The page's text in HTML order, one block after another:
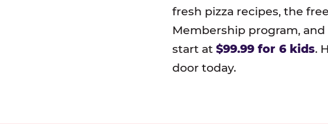
fresh pizza recipes, the
Membership program,
start at $99.99 for 6 kids.
door today.